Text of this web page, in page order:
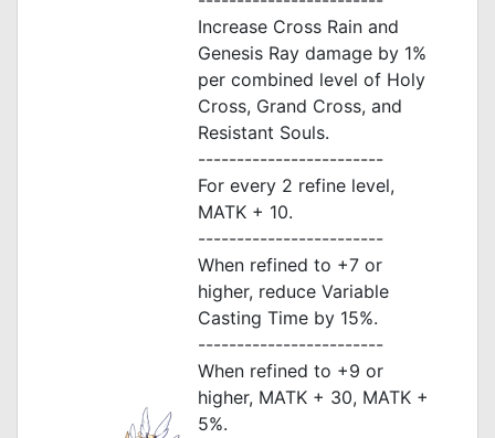
Increase Cross Rain and
Genesis Ray damage by 1%
per combined level of Holy
Cross, Grand Cross, and
Resistant Souls.
------------------------
For every 2 refine level,
MATK + 10.
------------------------
When refined to +7 or
higher, reduce Variable
Casting Time by 15%.
------------------------
When refined to +9 or
higher, MATK + 30, MATK +
5%.